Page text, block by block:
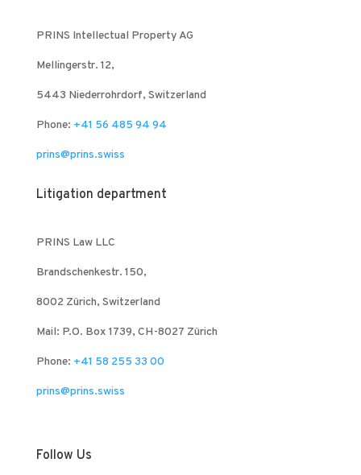
PRINS Intellectual Property AG
Mellingerstr. 12,
5443 Niederrohrdorf, Switzerland
Phone: +41 56 485 94 94
prins@prins.swiss
Litigation department
PRINS Law LLC
Brandschenkestr. 150,
8002 Zürich, Switzerland
Mail: P.O. Box 1739, CH-8027 Zürich
Phone: +41 58 255 33 00
prins@prins.swiss
Follow Us